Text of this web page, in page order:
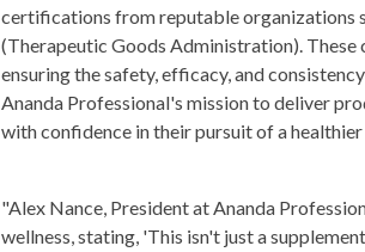
certifications from reputable organizations
(Therapeutic Goods Administration).
ensuring the safety, efficacy, and
Ananda Professional's mission to deliver
with confidence in their pursuit of a
"Alex Nance, President at Ananda
wellness, stating, 'This isn't just a